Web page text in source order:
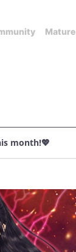
Mature
month!💖